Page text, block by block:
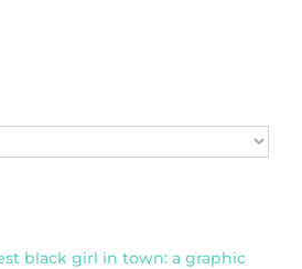
black girl in town: a graphic